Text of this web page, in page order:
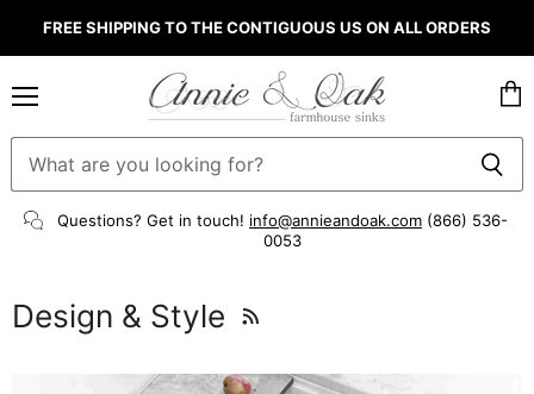
FREE SHIPPING TO THE CONTIGUOUS US ON ALL ORDERS
Questions? Get in touch! info@annieandoak.com (866) 536-
0053‬
cart
Design & Style